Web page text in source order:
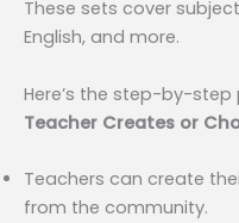
These sets cover
English, and more.
Here’s the step-by-
Teacher Creates or
Teachers can create
from the community.